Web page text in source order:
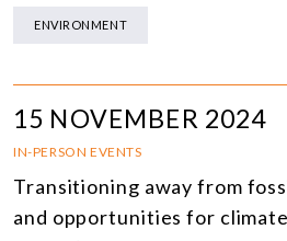
ENVIRONMENT
15 NOVEMBER 2024
IN-PERSON EVENTS
Transitioning away from
and opportunities for